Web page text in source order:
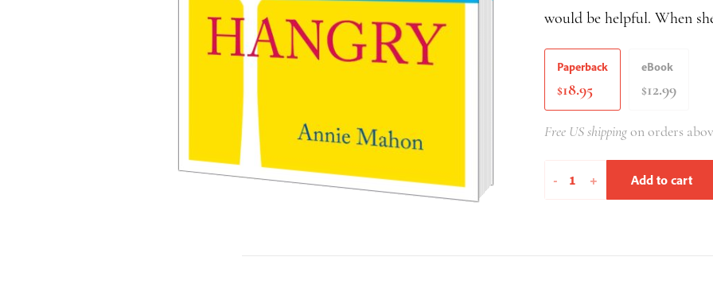
would be helpful. When
Paperback
$18.95
eBook
$12.99
Free US shippingon orders
-
Things+ Add to cart